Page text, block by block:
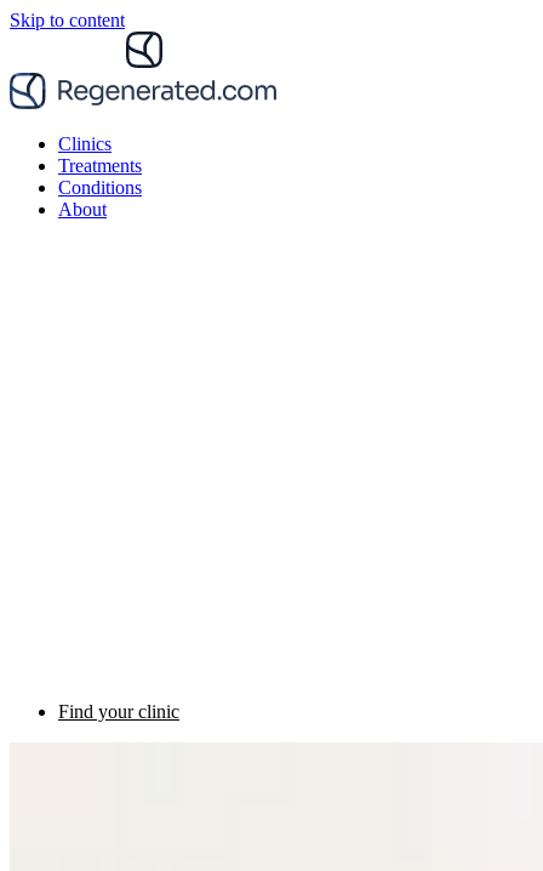
Skip to content
Clinics
Treatments
Conditions
About
Find your clinic